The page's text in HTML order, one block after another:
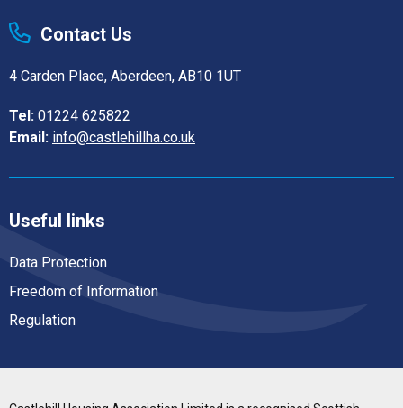
Contact Us
4 Carden Place, Aberdeen, AB10 1UT
Tel: 01224 625822
Email: info@castlehillha.co.uk
Useful links
Data Protection
Freedom of Information
Regulation